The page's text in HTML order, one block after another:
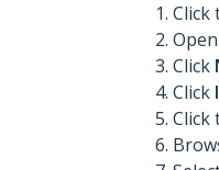
Click
Open
Click
Click
Click